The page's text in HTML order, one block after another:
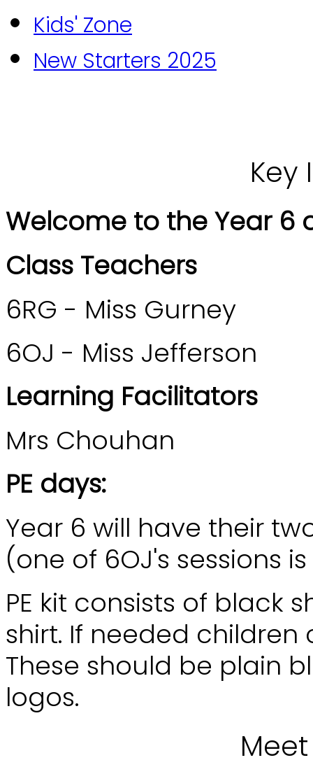
Kids' Zone
New Starters 2025
Welcome to the Year 6
Class Teachers
6RG - Miss Gurney
6OJ - Miss Jefferson
Learning Facilitators
Mrs Chouhan
PE days:
Year 6 will have their
(one of 6OJ's sessions
PE kit consists of black
shirt. If needed
These should be plain
logos.